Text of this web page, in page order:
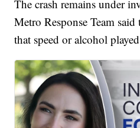
The crash remains under
Metro Response Team
that speed or alcohol